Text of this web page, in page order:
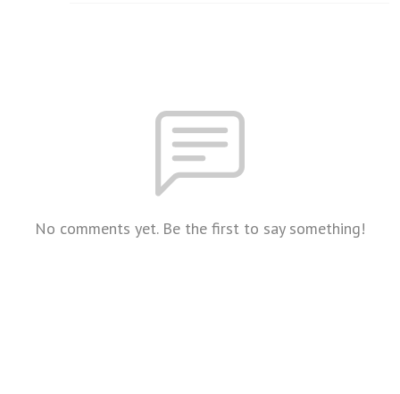
No comments yet. Be the first to say something!